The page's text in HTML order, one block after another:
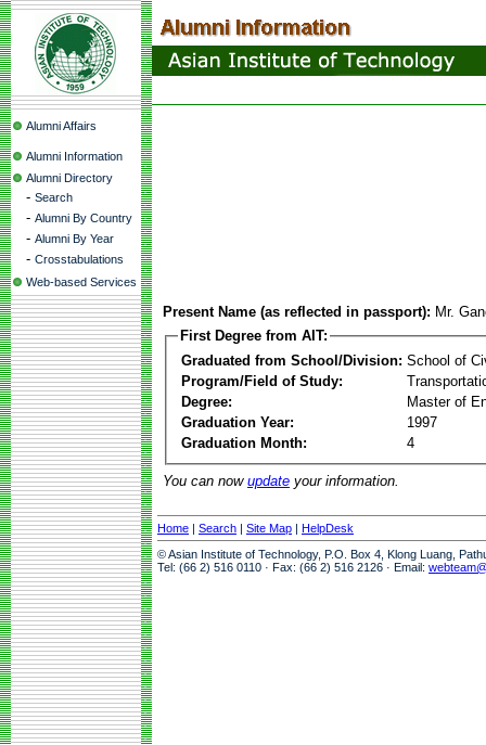
Alumni Affairs
Alumni Information
Alumni Directory
- Search
- Alumni By Country
- Alumni By Year
- Crosstabulations
Web-based Services
Present Name (as reflected in passport): Mr.
First Degree from AIT:
Graduated from School/Division: School of
Program/Field of Study:
Degree:
Master of
Graduation Year:
1997
Graduation Month:
4
You can now update your information.
Home | Search | Site Map | HelpDesk
© Asian Institute of Technology, P.O. Box 4, Klong Luang,
Tel: (66 2) 516 0110 · Fax: (66 2) 516 2126 · Email: